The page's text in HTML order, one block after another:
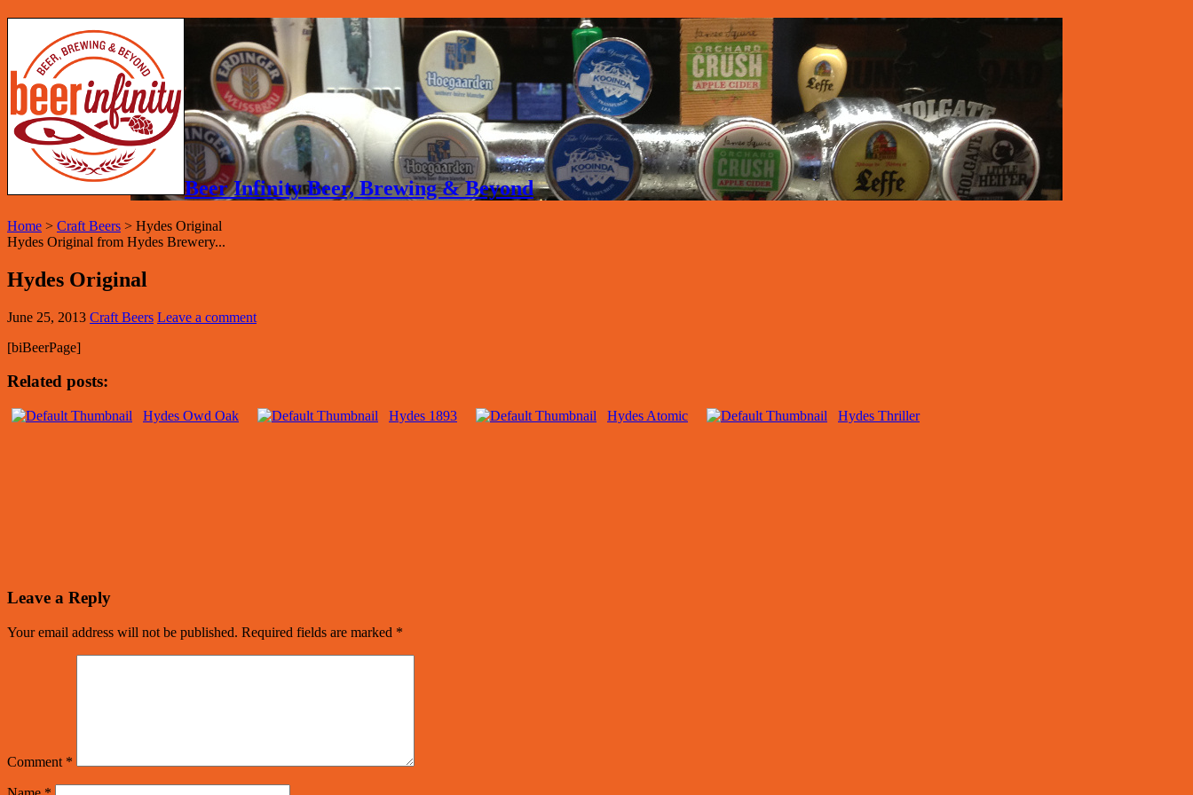
Beer Infinity Beer, Brewing & Beyond
Home > Craft Beers > Hydes Original
Hydes Original from Hydes Brewery...
Hydes Original
June 25, 2013 Craft Beers Leave a comment
[biBeerPage]
Related posts:
Hydes Owd Oak Hydes 1893 Hydes Atomic Hydes Thriller
Leave a Reply
Your email address will not be published. Required fields are marked *
Comment *